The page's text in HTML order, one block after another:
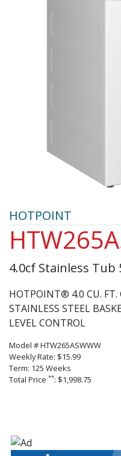
HOTPOINT
4.0cf Stainless Tub
HOTPOINT® 4.0 CU. FT.
STAINLESS STEEL
LEVEL CONTROL
Model # HTW265ASWWW
Weekly Rate: $15.99
Term: 125 Weeks
Total Price **: $1,998.75